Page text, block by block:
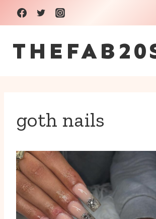
Skip
to
content
goth nails